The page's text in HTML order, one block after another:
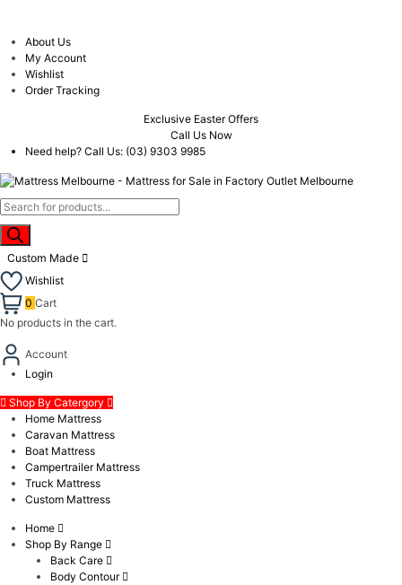
About Us
My Account
Wishlist
Order Tracking
Exclusive Easter Offers
Call Us Now
Need help? Call Us: (03) 9303 9985
Products
search
Custom Made
Wishlist
0 Cart
No products in the cart.
Account
Login
Shop By Catergory
Home Mattress
Caravan Mattress
Boat Mattress
Campertrailer Mattress
Truck Mattress
Custom Mattress
Home
Shop By Range
Back Care
Body Contour